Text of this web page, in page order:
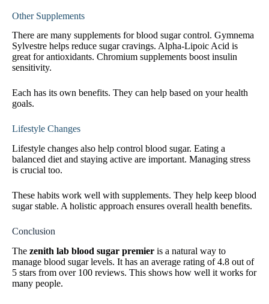
Other Supplements
There are many supplements for blood sugar control. Gymnema
Sylvestre helps reduce sugar cravings. Alpha-Lipoic Acid is
great for antioxidants. Chromium supplements boost insulin
sensitivity.
Each has its own benefits. They can help based on your health
goals.
Lifestyle Changes
Lifestyle changes also help control blood sugar. Eating a
balanced diet and staying active are important. Managing stress
is crucial too.
These habits work well with supplements. They help keep blood
sugar stable. A holistic approach ensures overall health benefits.
Conclusion
The zenith lab blood sugar premier is a natural way to
manage blood sugar levels. It has an average rating of 4.8 out of
5 stars from over 100 reviews. This shows how well it works for
many people.